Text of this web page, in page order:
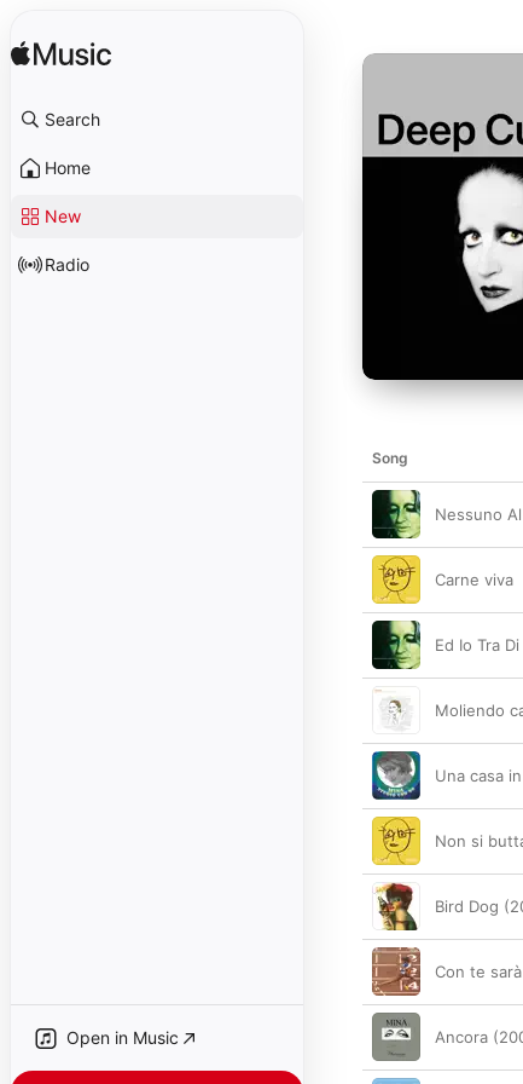
Search
Home
New
Radio
Open in Music
Song
Nessuno
Carne viva
Ed Io Tra
Moliendo
Una casa
Non si
Bird Dog
Con te
Ancora